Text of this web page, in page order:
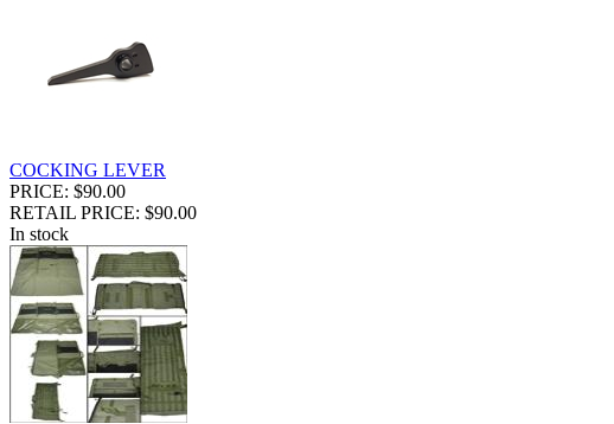
COCKING LEVER
PRICE: $90.00
RETAIL PRICE: $90.00
In stock